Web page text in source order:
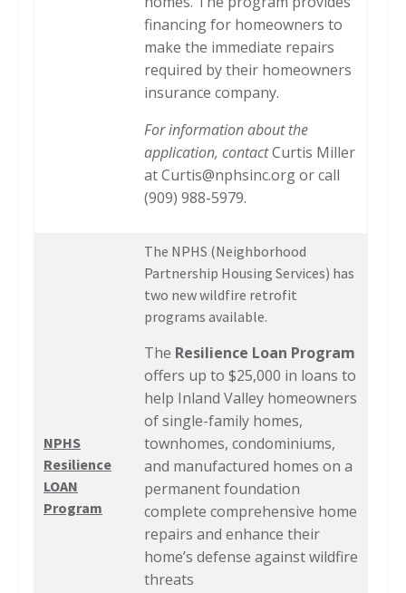
financing for homeowners to
make the immediate repairs
required by their homeowners
insurance company.
For information about the
application, contactCurtis Miller
atCurtis@nphsinc.orgor call
(909) 988-5979.
NPHS
Resilience
LOAN
Program
The NPHS (Neighborhood
Partnership Housing Services) has
two new wildfire retrofit
programs available.
The Resilience Loan Program
offers up to $25,000 in loans to
help Inland Valley homeowners
of single-family homes,
townhomes, condominiums,
and manufactured homes on a
permanent foundation
complete comprehensive home
repairs and enhance their
home’s defense against wildfire
threats